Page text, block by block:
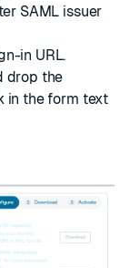
SAML issuer
in URL.
drop the
in the form text